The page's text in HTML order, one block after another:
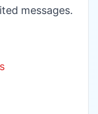
messages.